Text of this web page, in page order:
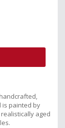
is painted by
aged